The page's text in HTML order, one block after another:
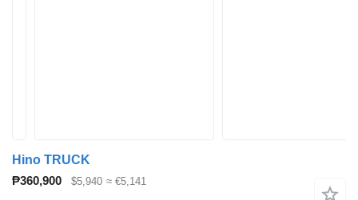
Hino TRUCK
₱360,900
$5,940 ≈ €5,141